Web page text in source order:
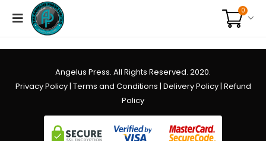
0
Angelus Press. All Rights Reserved. 2020.
Privacy Policy| Terms and Conditions | Delivery Policy| Refund
Policy